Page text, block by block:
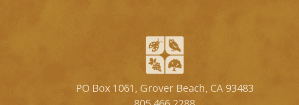
PO Box 1061, Grover Beach, CA 93483